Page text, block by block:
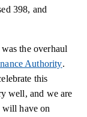
398, and
the overhaul
Authority.
this
well, and we are
will have on